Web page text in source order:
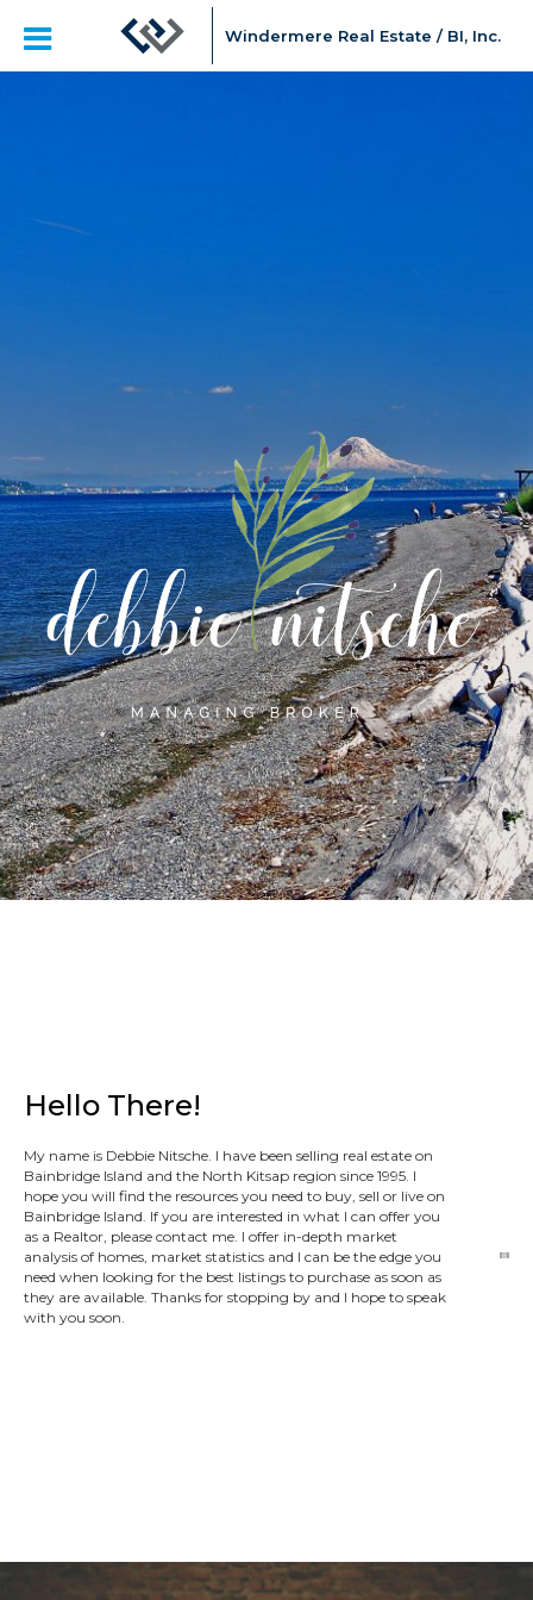
Windermere Real Estate / BI, Inc.
Hello There!
My name is Debbie Nitsche. I have been selling real estate on
Bainbridge Island and the North Kitsap region since 1995. I
hope you will find the resources you need to buy, sell or live on
Bainbridge Island. If you are interested in what I can offer you
as a Realtor, please contact me. I offer in-depth market
analysis of homes, market statistics and I can be the edge you
need when looking for the best listings to purchase as soon as
they are available. Thanks for stopping by and I hope to speak
with you soon.